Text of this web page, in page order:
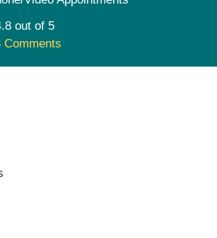
Transplant Services
Urology
Weight Loss
out of 5
Comments